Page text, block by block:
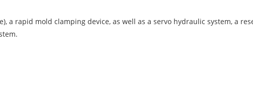
a rapid mold clamping device, as well as a servo hydraulic system, a